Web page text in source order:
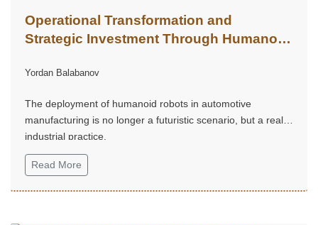
Operational Transformation and
Strategic Investment Through Humanoid
Yordan Balabanov
The deployment of humanoid robots in automotive
manufacturing is no longer a futuristic scenario, but a real
industrial practice.
Read More